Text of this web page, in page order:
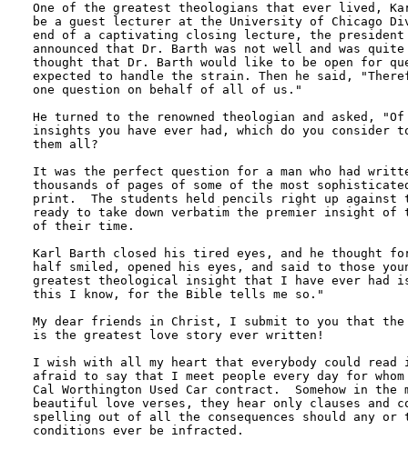
One of the greatest theologians that ever lived,
be a guest lecturer at the University of Chicago
end of a captivating closing lecture, the president
announced that Dr. Barth was not well and was
thought that Dr. Barth would like to be open for
expected to handle the strain. Then he said,
one question on behalf of all of us."
He turned to the renowned theologian and asked,
insights you have ever had, which do you consider
them all?
It was the perfect question for a man who had
thousands of pages of some of the most
print.  The students held pencils right up against
ready to take down verbatim the premier insight of
of their time.
Karl Barth closed his tired eyes, and he thought
half smiled, opened his eyes, and said to those
greatest theological insight that I have ever had
this I know, for the Bible tells me so."
My dear friends in Christ, I submit to you that the
is the greatest love story ever written!
I wish with all my heart that everybody could
afraid to say that I meet people every day for
Cal Worthington Used Car contract.  Somehow in
beautiful love verses, they hear only clauses and
spelling out of all the consequences should any or
conditions ever be infracted.